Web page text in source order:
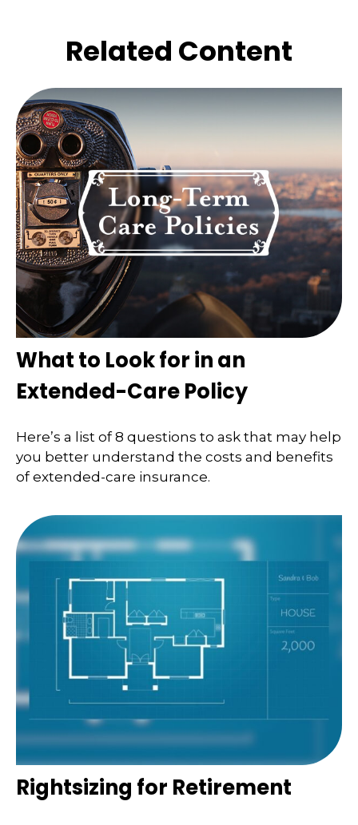
Related Content
What to Look for in an
Extended-Care Policy
Here’s a list of 8 questions to ask that may help
you better understand the costs and benefits
of extended-care insurance.
Rightsizing for Retirement